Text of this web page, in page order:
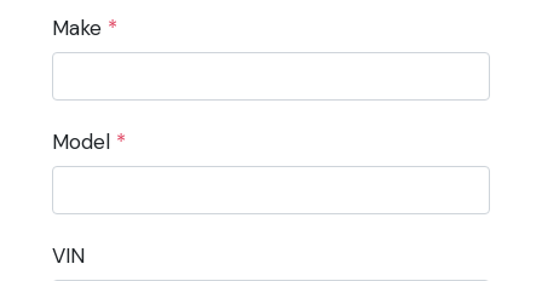
Make *
Model *
VIN